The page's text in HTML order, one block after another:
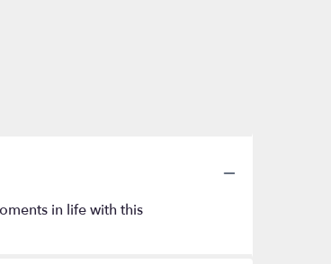
in life with this